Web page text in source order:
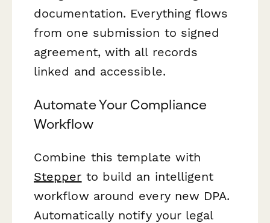
documentation. Everything flows
from one submission to signed
agreement, with all records
linked and accessible.
Automate Your Compliance
Workflow
Combine this template with
Stepper to build an intelligent
workflow around every new DPA.
Automatically notify your legal